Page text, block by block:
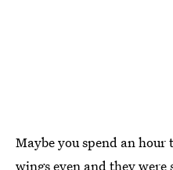
Maybe you spend an
wings even and they